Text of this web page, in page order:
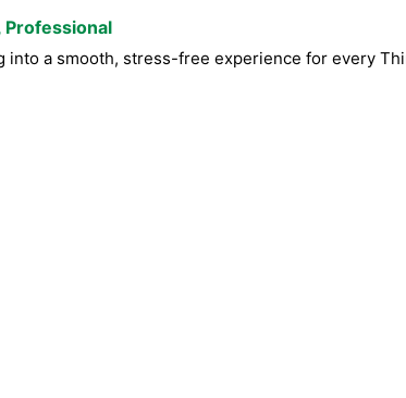
Professional
a smooth, stress-free experience for every